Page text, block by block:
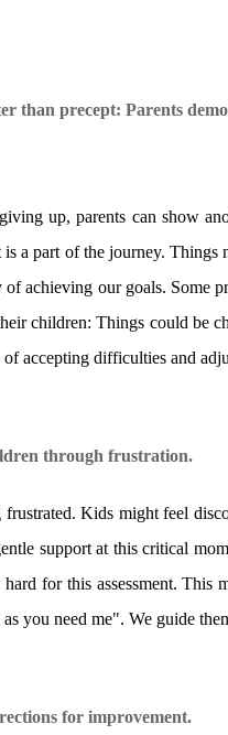
than precept: Parents
up, parents can show
is a part of the journey.
achieving our goals. Some
children: Things could be
accepting difficulties and
through frustration.
Kids might feel
support at this critical
for this assessment. This
you need me". We guide
for improvement.